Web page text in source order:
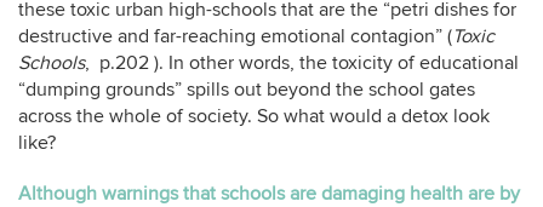
these toxic urban high-schools that are the “petri dishes for
destructive and far-reaching emotional contagion” (Toxic
Schools, p.202 ). In other words, the toxicity of educational
“dumping grounds” spills out beyond the school gates
across the whole of society. So what would a detox look
like?
Although warnings that schools are damaging health are by